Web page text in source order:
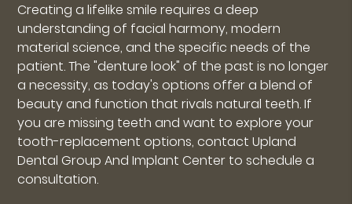
Creating a lifelike smile requires a deep
understanding of facial harmony, modern
material science, and the specific needs of the
patient. The "denture look" of the past is no longer
a necessity, as today's options offer a blend of
beauty and function that rivals natural teeth. If
you are missing teeth and want to explore your
tooth-replacement options, contact Upland
Dental Group And Implant Center to schedule a
consultation.